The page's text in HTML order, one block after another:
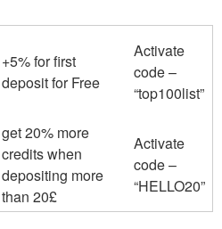
+5% for first
deposit for Free
Activate
code –
“top100list”
get 20% more
credits when
depositing more
than 20£
Activate
code –
“HELLO20”